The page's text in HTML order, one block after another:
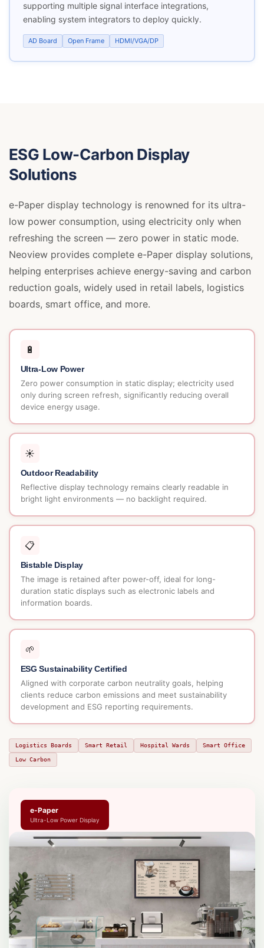
supporting multiple signal interface integrations,
enabling system integrators to deploy quickly.
AD Board Open Frame HDMI/VGA/DP
ESG Low-Carbon Display
Solutions
e-Paper display technology is renowned for its ultra-
low power consumption, using electricity only when
refreshing the screen — zero power in static mode.
Neoview provides complete e-Paper display solutions,
helping enterprises achieve energy-saving and carbon
reduction goals, widely used in retail labels, logistics
boards, smart office, and more.
🔋
Ultra-Low Power
Zero power consumption in static display; electricity used
only during screen refresh, significantly reducing overall
device energy usage.
☀️
Outdoor Readability
Reflective display technology remains clearly readable in
bright light environments — no backlight required.
📋
Bistable Display
The image is retained after power-off, ideal for long-
duration static displays such as electronic labels and
information boards.
🌱
ESG Sustainability Certified
Aligned with corporate carbon neutrality goals, helping
clients reduce carbon emissions and meet sustainability
development and ESG reporting requirements.
Logistics Boards Smart Retail Hospital Wards Smart Office
Low Carbon
e-Paper
Ultra-Low Power Display